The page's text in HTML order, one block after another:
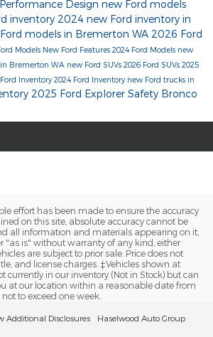
Performance Design new Ford models
inventory 2024 new Ford inventory in
models in Bremerton WA 2026 Ford
Models New Ford Features 2024 Ford Models new
Bremerton WA new Ford SUVs 2026 Ford SUVs 2025
Inventory2024 Ford Inventory new Ford trucks in
2025 Ford Explorer Safety Bronco
effort has been made to ensure the accuracy
on this site, absolute accuracy cannot be
all information and materials appearing on it,
"as is" without warranty of any kind, either
are subject to prior sale. Price does not
and license charges. ‡Vehicles shown at
currently in our inventory (Not in Stock) but can
at our location within a reasonable date from
to exceed one week.
Additional Disclosures Haselwood Auto Group